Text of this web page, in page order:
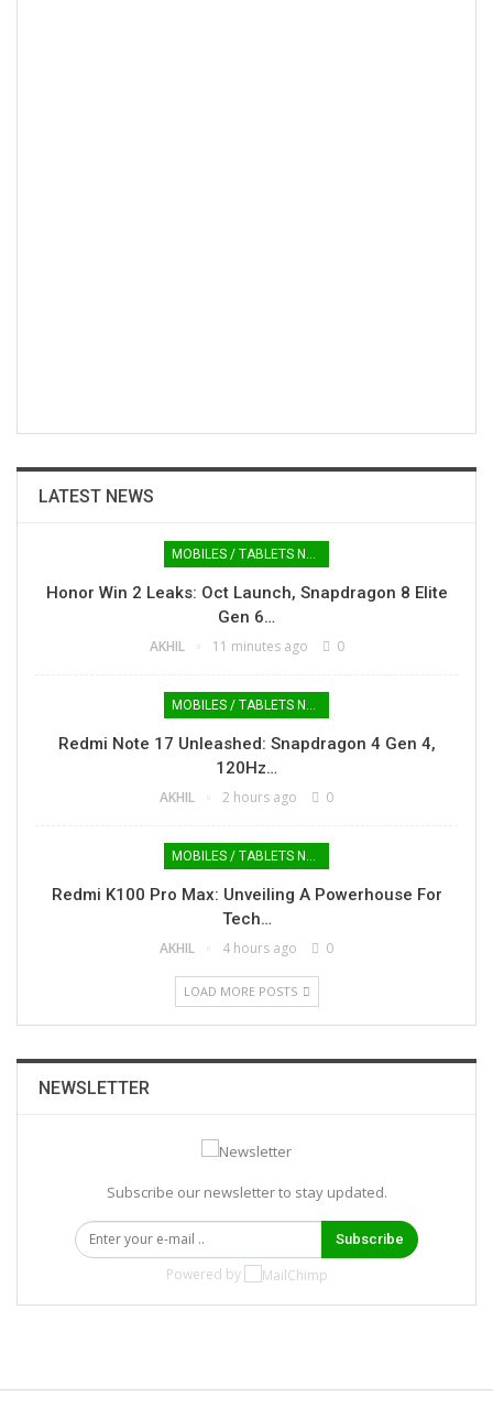
LATEST NEWS
Honor Win 2 Leaks: Oct Launch, Snapdragon 8 Elite
Gen 6…
AKHIL 11 minutes ago 0
Redmi Note 17 Unleashed: Snapdragon 4 Gen 4,
120Hz…
AKHIL 2 hours ago 0
Redmi K100 Pro Max: Unveiling A Powerhouse For
Tech…
AKHIL 4 hours ago 0
LOAD MORE POSTS
NEWSLETTER
Subscribe our newsletter to stay updated.
Subscribe
Powered by